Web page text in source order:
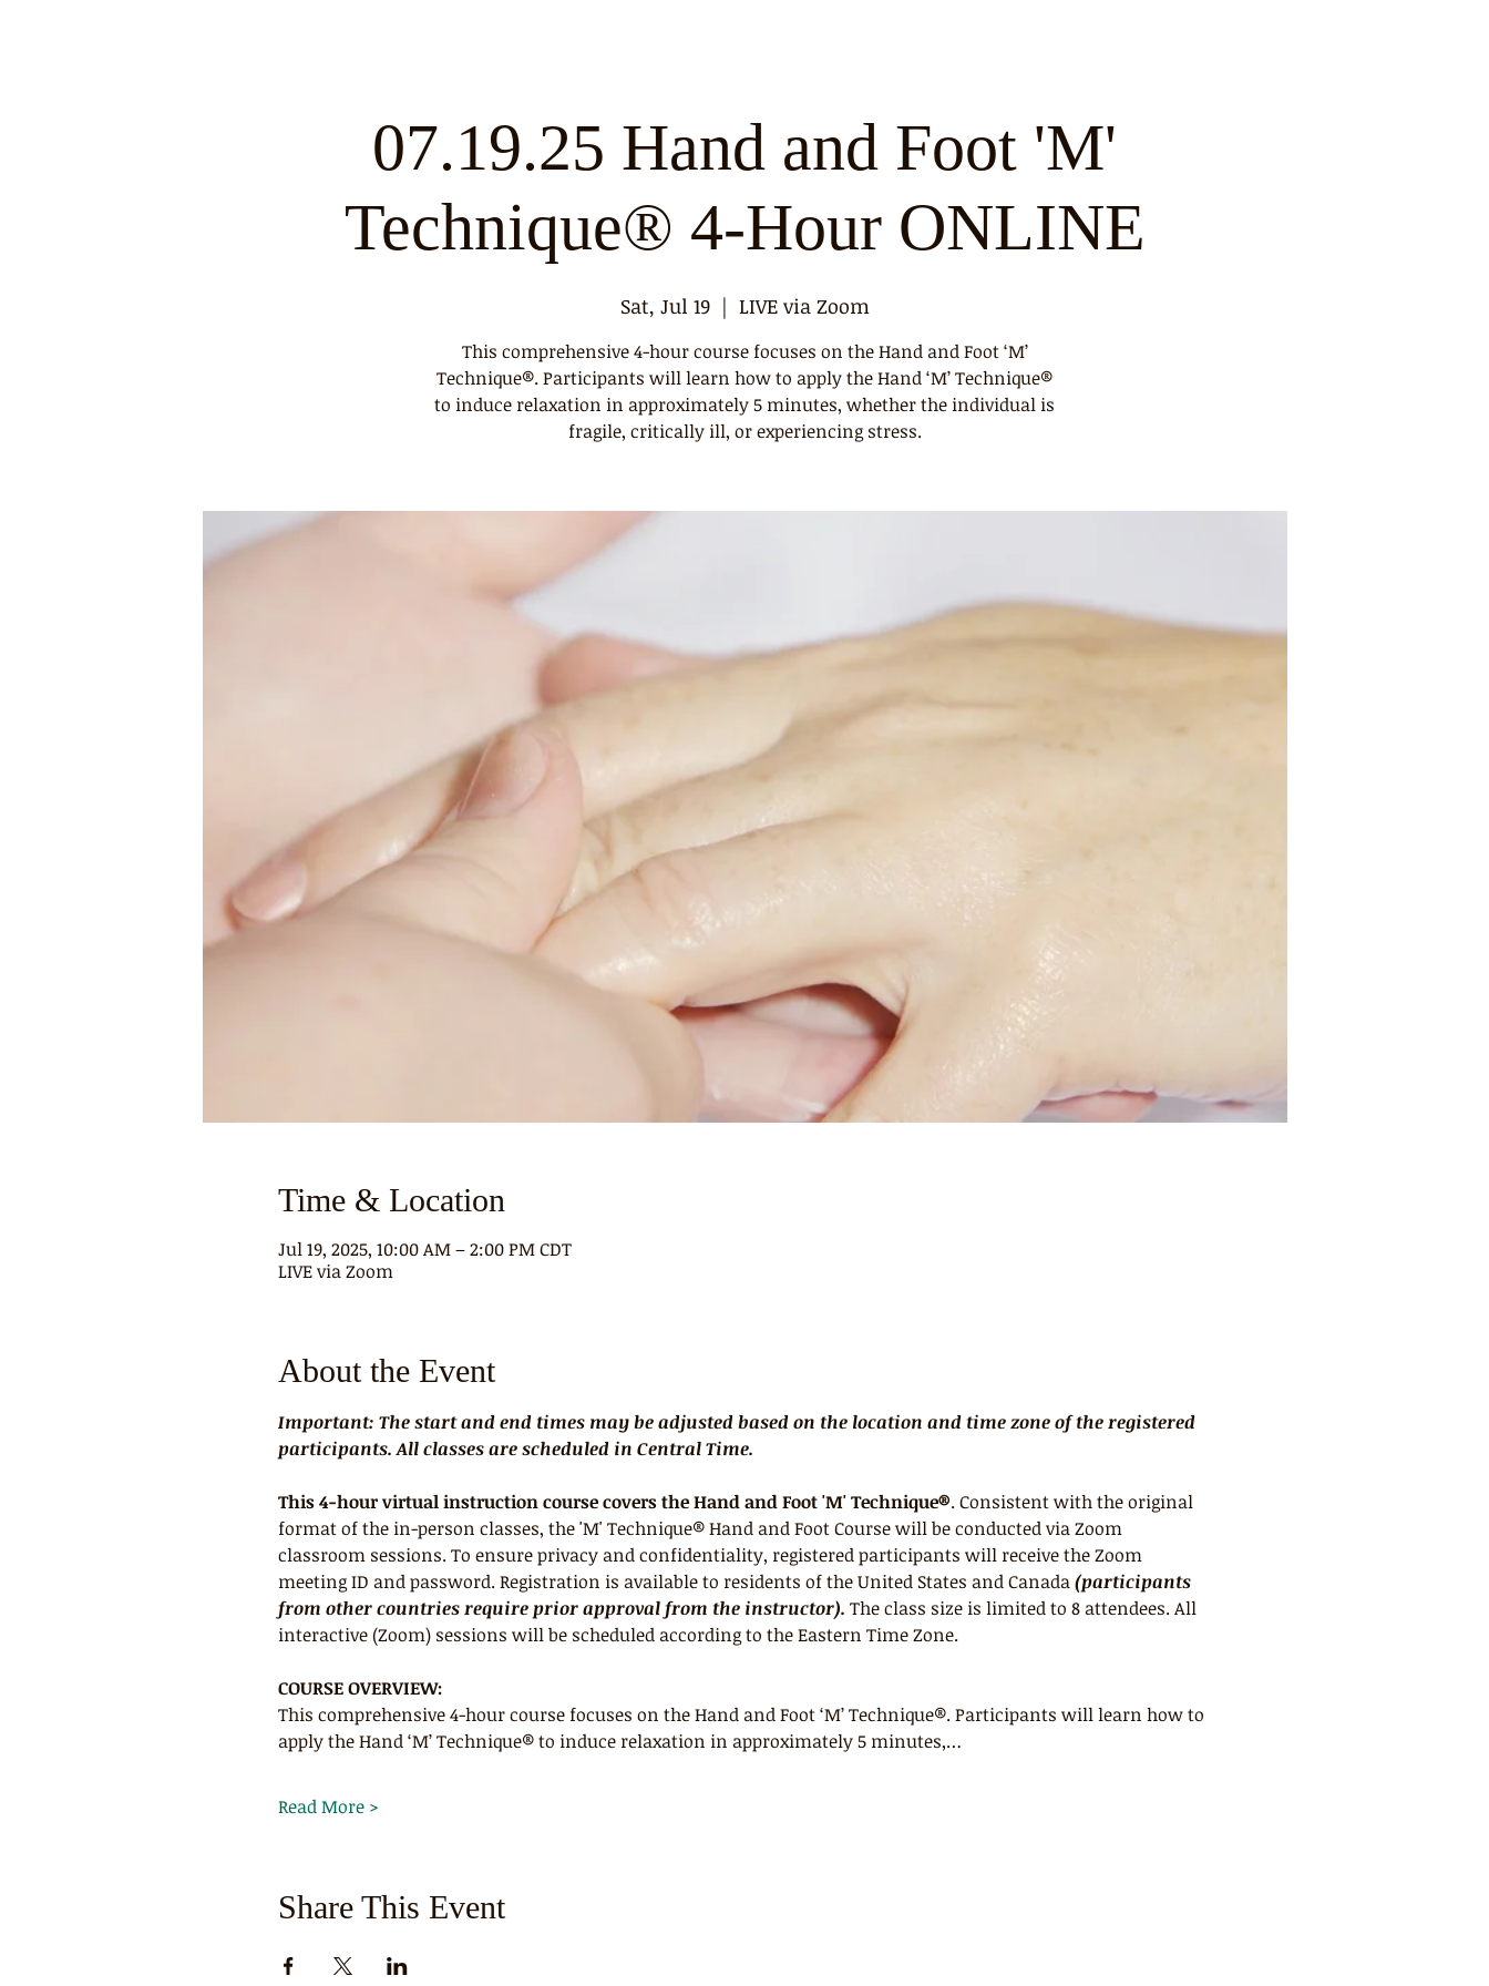
07.19.25 Hand and Foot 'M'
Technique® 4-Hour ONLINE
Sat, Jul 19
  |
LIVE via Zoom
This comprehensive 4-hour course focuses on the Hand and Foot ‘M’
Technique®. Participants will learn how to apply the Hand ‘M’ Technique®
to induce relaxation in approximately 5 minutes, whether the individual is
fragile, critically ill, or experiencing stress.
Time & Location
Jul 19, 2025, 10:00 AM – 2:00 PM CDT
LIVE via Zoom
About the Event
Important: The start and end times may be adjusted based on the location and time zone of the registered
participants. All classes are scheduled in Central Time.
This 4-hour virtual instruction course covers the Hand and Foot 'M' Technique®. Consistent with the original
format of the in-person classes, the 'M' Technique® Hand and Foot Course will be conducted via Zoom
classroom sessions. To ensure privacy and confidentiality, registered participants will receive the Zoom
meeting ID and password. Registration is available to residents of the United States and Canada (participants
from other countries require prior approval from the instructor). The class size is limited to 8 attendees. All
interactive (Zoom) sessions will be scheduled according to the Eastern Time Zone.
COURSE OVERVIEW:
This comprehensive 4-hour course focuses on the Hand and Foot ‘M’ Technique®. Participants will learn how to
apply the Hand ‘M’ Technique® to induce relaxation in approximately 5 minutes,…
Read More >
Share This Event